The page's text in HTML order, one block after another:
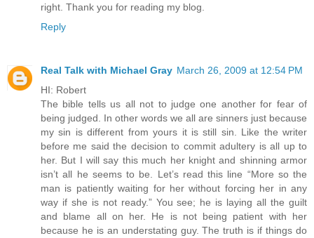
right. Thank you for reading my blog.
Reply
Real Talk with Michael Gray March 26, 2009 at 12:54 PM
HI: Robert
The bible tells us all not to judge one another for fear of
being judged. In other words we all are sinners just because
my sin is different from yours it is still sin. Like the writer
before me said the decision to commit adultery is all up to
her. But I will say this much her knight and shinning armor
isn’t all he seems to be. Let’s read this line “More so the
man is patiently waiting for her without forcing her in any
way if she is not ready.” You see; he is laying all the guilt
and blame all on her. He is not being patient with her
because he is an understating guy. The truth is if things do